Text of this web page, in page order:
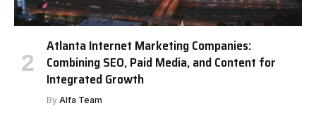
Atlanta Internet Marketing Companies:
Combining SEO, Paid Media, and Content for
Integrated Growth
By Alfa Team